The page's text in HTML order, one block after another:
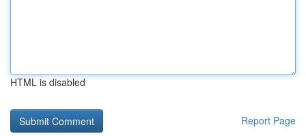
HTML is disabled
Report Page